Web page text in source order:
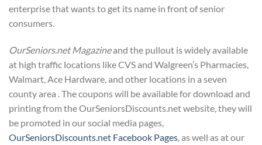
enterprise that wants to get its name in front of senior
consumers.
OurSeniors.net Magazineand the pullout is widely available
at high traffic locations like CVS and Walgreen’s Pharmacies,
Walmart, Ace Hardware, and other locations in a seven
county area . The coupons will be available for download and
printing from the OurSeniorsDiscounts.net website, they will
be promoted in our social media pages,
OurSeniorsDiscounts.net Facebook Pages , as well as at our